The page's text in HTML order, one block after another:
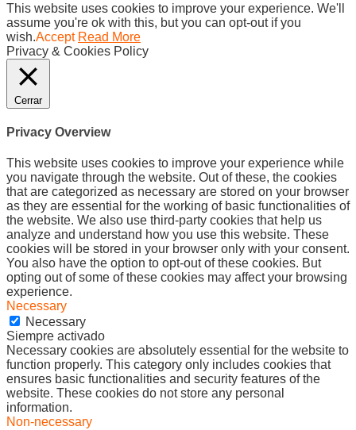
This website uses cookies to improve your experience. We'll
assume you're ok with this, but you can opt-out if you
wish.Accept Read More
Privacy & Cookies Policy
Cerrar
Privacy Overview
This website uses cookies to improve your experience while
you navigate through the website. Out of these, the cookies
that are categorized as necessary are stored on your browser
as they are essential for the working of basic functionalities of
the website. We also use third-party cookies that help us
analyze and understand how you use this website. These
cookies will be stored in your browser only with your consent.
You also have the option to opt-out of these cookies. But
opting out of some of these cookies may affect your browsing
experience.
Necessary
Necessary
Siempre activado
Necessary cookies are absolutely essential for the website to
function properly. This category only includes cookies that
ensures basic functionalities and security features of the
website. These cookies do not store any personal
information.
Non-necessary